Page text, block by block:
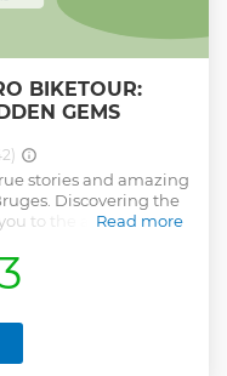
BIKETOUR:
GEMS
stories and amazing
Discovering the
to the authentic
where we live and
heart and it would be
finest ins and outs.
its rich history and
uncover fascinating
native can reveal.
Read more